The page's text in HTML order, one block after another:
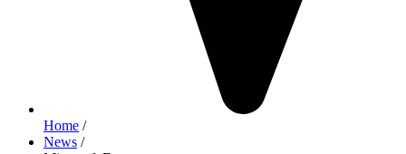
Home /
News /